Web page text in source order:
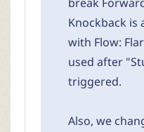
Knockback is
with Flow:
used after
triggered.
Also, we